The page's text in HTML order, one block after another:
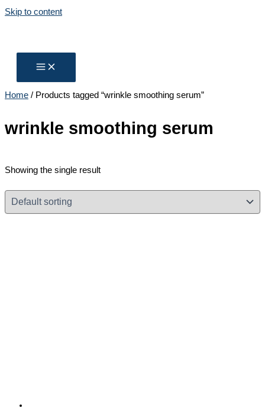
Skip to content
Home / Products tagged “wrinkle smoothing serum”
wrinkle smoothing serum
Showing the single result